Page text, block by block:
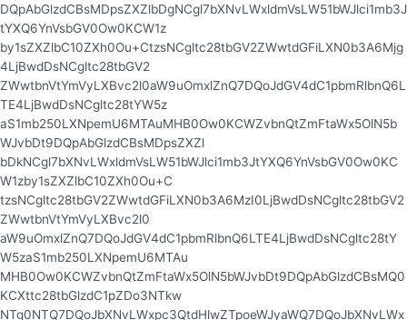
DQpAbGlzdCBsMDpsZXZlbDgNCgl7bXNvLWxldmVsLW51bWJlci1mb3J
tYXQ6YnVsbGV0Ow0KCW1z
by1sZXZlbC10ZXh0Ou+CtzsNCgltc28tbGV2ZWwtdGFiLXN0b3A6Mjg
4LjBwdDsNCgltc28tbGV2
ZWwtbnVtYmVyLXBvc2l0aW9uOmxlZnQ7DQoJdGV4dC1pbmRlbnQ6L
TE4LjBwdDsNCgltc28tYW5z
aS1mb250LXNpemU6MTAuMHB0Ow0KCWZvbnQtZmFtaWx5OlN5b
WJvbDt9DQpAbGlzdCBsMDpsZXZl
bDkNCgl7bXNvLWxldmVsLW51bWJlci1mb3JtYXQ6YnVsbGV0Ow0KC
W1zby1sZXZlbC10ZXh0Ou+C
tzsNCgltc28tbGV2ZWwtdGFiLXN0b3A6MzI0LjBwdDsNCgltc28tbGV2
ZWwtbnVtYmVyLXBvc2l0
aW9uOmxlZnQ7DQoJdGV4dC1pbmRlbnQ6LTE4LjBwdDsNCgltc28tY
W5zaS1mb250LXNpemU6MTAu
MHB0Ow0KCWZvbnQtZmFtaWx5OlN5bWJvbDt9DQpAbGlzdCBsMQ0
KCXttc28tbGlzdC1pZDo3NTkw
NTg0NTQ7DQoJbXNvLWxpc3QtdHlwZTpoeWJyaWQ7DQoJbXNvLWx